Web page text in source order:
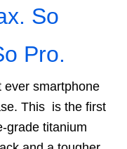
So
Pro.
ever smartphone
This is the first
titanium